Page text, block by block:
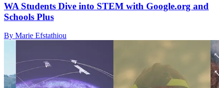
WA Students Dive into STEM with Google.org and
Schools Plus
By Marie Efstathiou